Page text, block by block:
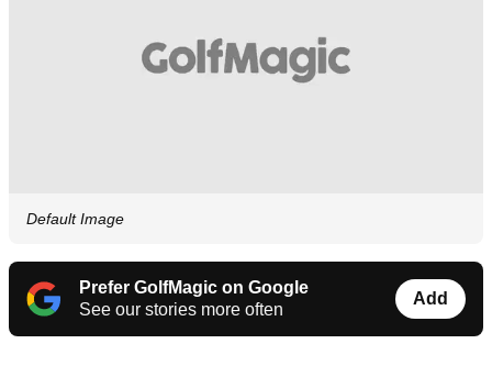
Default Image
Prefer GolfMagic on Google
See our stories more often
Add